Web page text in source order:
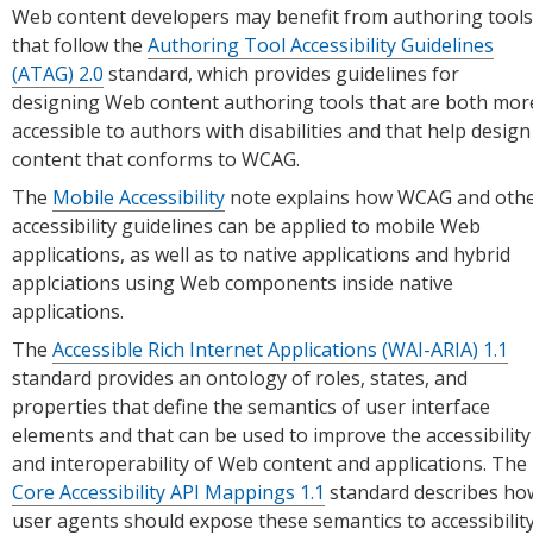
Web content developers may benefit from authoring tools
that follow the Authoring Tool Accessibility Guidelines
(ATAG) 2.0 standard, which provides guidelines for
designing Web content authoring tools that are both
accessible to authors with disabilities and that help design
content that conforms to WCAG.
The Mobile Accessibility note explains how WCAG and
accessibility guidelines can be applied to mobile Web
applications, as well as to native applications and hybrid
applciations using Web components inside native
applications.
The Accessible Rich Internet Applications (WAI-ARIA) 1.1
standard provides an ontology of roles, states, and
properties that define the semantics of user interface
elements and that can be used to improve the accessibility
and interoperability of Web content and applications. The
Core Accessibility API Mappings 1.1 standard describes
user agents should expose these semantics to